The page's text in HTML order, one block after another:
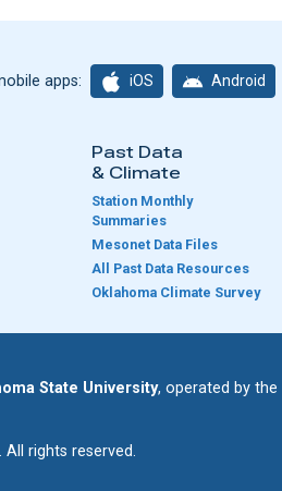
apps: iOS Android
Past Data
& Climate
Station Monthly
Summaries
Mesonet Data Files
All Past Data Resources
Oklahoma Climate Survey
State University, operated by the
rights reserved.